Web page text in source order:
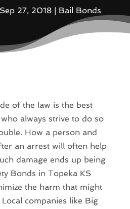
Sep 27, 2018| Bail Bonds
of the law is the best
always strive to do so
How a person and
an arrest will often help
damage ends up being
Bonds in Topeka KS
the harm that might
companies like Big